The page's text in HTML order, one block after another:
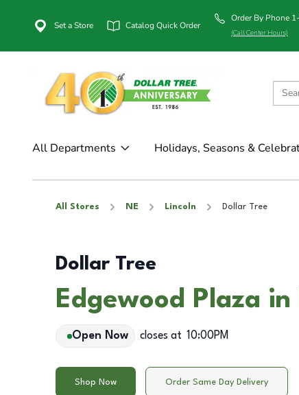
Set a Store Catalog Quick Order
Order By Phone
(Call Center Hours)
All Departments Holidays, Seasons &
All Stores NE Lincoln Dollar Tree
Dollar Tree
Edgewood Plaza in
Open Now closes at 10:00PM
Shop Now Order Same Day Delivery